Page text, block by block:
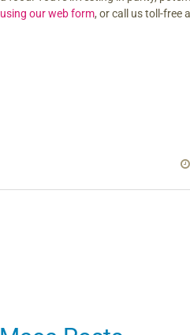
our web form, or call us toll-free